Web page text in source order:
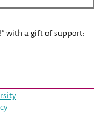
with a gift of support: